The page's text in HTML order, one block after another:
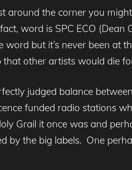
around the corner you
word is SPC ECO (Dean
word but it’s never been at
other artists would die
judged balance
funded radio stations
Grail it once was and
by the big labels. One